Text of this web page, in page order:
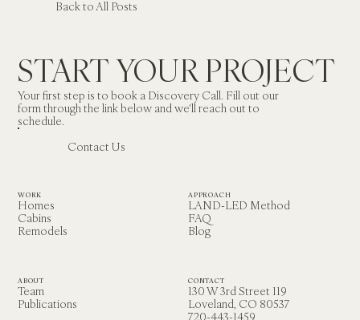
Back to All Posts
START YOUR PROJECT
Your first step is to book a Discovery Call. Fill out our
form through the link below and we'll reach out to
schedule.
Contact Us
WORK
Homes
Cabins
Remodels
APPROACH
LAND-LED Method
FAQ
Blog
ABOUT
Team
Publications
CONTACT
130 W 3rd Street 119
Loveland, CO 80537
720-443-1459